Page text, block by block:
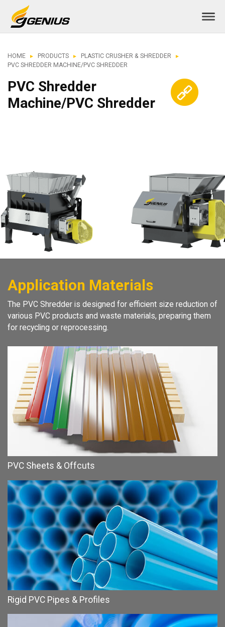
HOME PRODUCTS
PLASTIC CRUSHER & SHREDDER
PVC SHREDDER MACHINE/PVC SHREDDER
PVC Shredder
Machine/PVC Shredder
Application Materials
The PVC Shredder is designed for efficient size reduction of
various PVC products and waste materials, preparing them
for recycling or reprocessing.
PVC Sheets & Offcuts
Rigid PVC Pipes & Profiles